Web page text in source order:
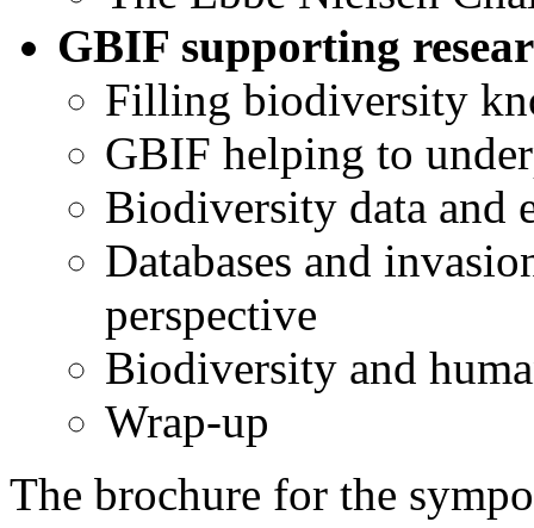
GBIF supporting
Filling biodiversity
GBIF helping to
Biodiversity data and
Databases and
perspective
Biodiversity and
Wrap-up
The brochure for the